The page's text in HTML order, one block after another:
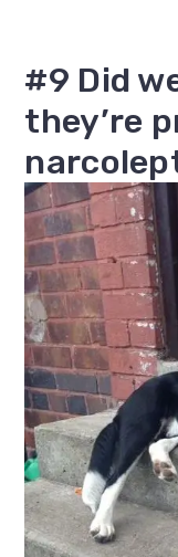
#9 Did
they’re